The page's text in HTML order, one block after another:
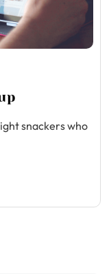
snackers who